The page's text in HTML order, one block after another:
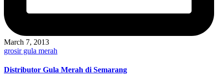
March 7, 2013
Posted
grosir gula merah
Distributor Gula Merah di Semarang